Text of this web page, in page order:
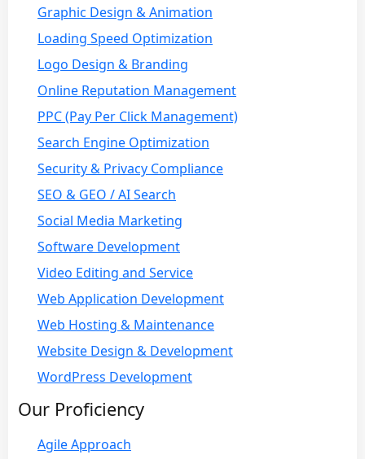
Graphic Design & Animation
Loading Speed Optimization
Logo Design & Branding
Online Reputation Management
PPC (Pay Per Click Management)
Search Engine Optimization
Security & Privacy Compliance
SEO & GEO / AI Search
Social Media Marketing
Software Development
Video Editing and Service
Web Application Development
Web Hosting & Maintenance
Website Design & Development
WordPress Development
Our Proficiency
Agile Approach